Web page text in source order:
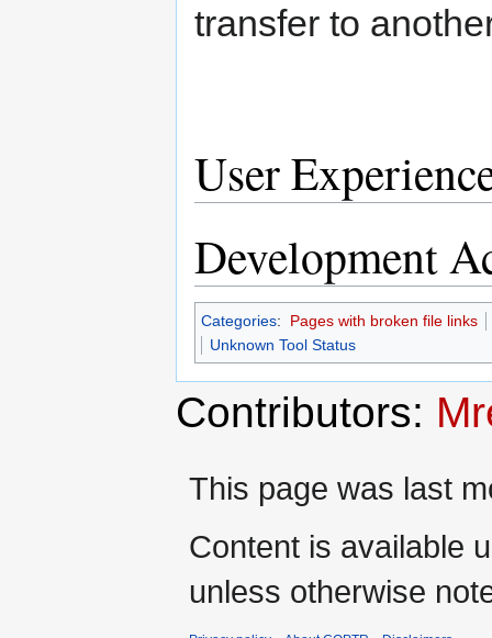
transfer to
User
Development
Categories:
Pages with broken file links
Unknown Tool Status
Contributors:
This page was last
Content is available
unless otherwise